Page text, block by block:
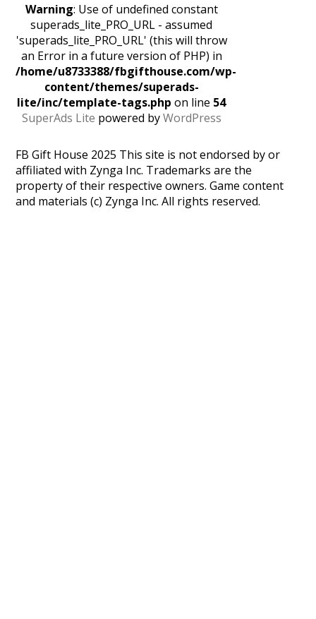
Warning: Use of undefined constant
superads_lite_PRO_URL - assumed
'superads_lite_PRO_URL' (this will throw
an Error in a future version of PHP) in
/home/u8733388/fbgifthouse.com/wp-
content/themes/superads-
lite/inc/template-tags.php on line 54
SuperAds Lite powered byWordPress
FB Gift House 2025 This site is not endorsed by or
affiliated with Zynga Inc. Trademarks are the
property of their respective owners. Game content
and materials (c) Zynga Inc. All rights reserved.